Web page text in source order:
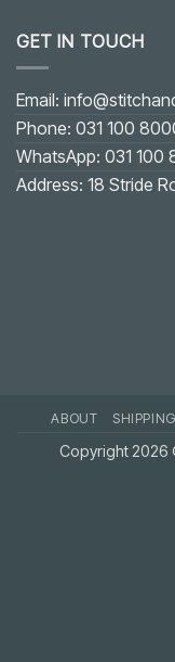
Fixing
Gaping
shaped
or
V-
shaped
Neckline:
Practical
Solution
GET IN TOUCH
Email:
Phone: 031 100
WhatsApp: 031 100
Address: 18 Stride
ABOUT SHIPPING
Copyright 2026